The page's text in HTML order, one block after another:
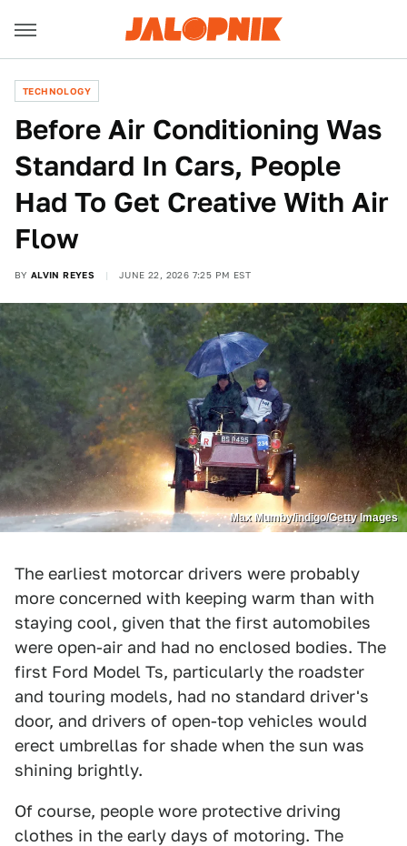
TECHNOLOGY
Before Air Conditioning Was
Standard In Cars, People
Had To Get Creative With Air
Flow
BY ALVIN REYES JUNE 22, 2026 7:25 PM EST
Max Mumby/indigo/Getty Images
The earliest motorcar drivers were probably
more concerned with keeping warm than with
staying cool, given that the first automobiles
were open-air and had no enclosed bodies. The
first Ford Model Ts, particularly the roadster
and touring models, had no standard driver's
door, and drivers of open-top vehicles would
erect umbrellas for shade when the sun was
shining brightly.
Of course, people wore protective driving
clothes in the early days of motoring. The